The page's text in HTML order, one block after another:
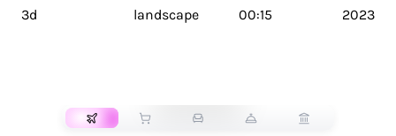
3d
landscape
00:15
2023